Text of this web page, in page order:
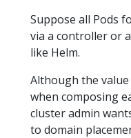
Suppose all Pods
via a controller or
like Helm.
Although the
when composing
cluster admin
to domain